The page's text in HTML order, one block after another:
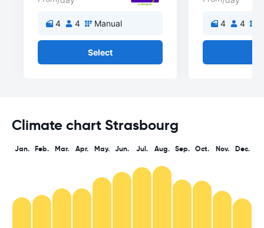
4 4 Manual
Select
4 4
Climate chart Strasbourg
Jan. Feb. Mar. Apr. May. Jun. Jul. Aug. Sep. Oct. Nov. Dec.